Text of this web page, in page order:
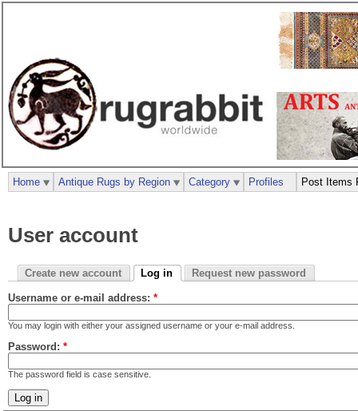
User account
Create new account Log in Request new password
Username or e-mail address: *
You may login with either your assigned username or your e-mail address.
Password: *
The password field is case sensitive.
Home Antique Rugs by Region Category Profiles Post Items